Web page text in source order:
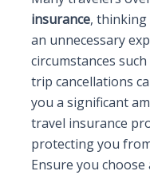
insurance, thinking
an unnecessary
circumstances
trip cancellations
you a significant
travel insurance
protecting you
Ensure you